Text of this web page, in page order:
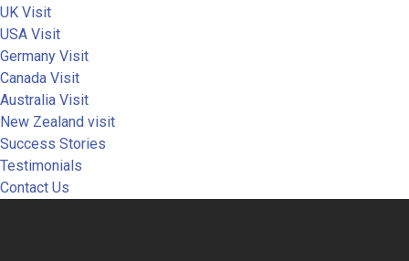
UK Visit
USA Visit
Germany Visit
Canada Visit
Australia Visit
New Zealand visit
Success Stories
Testimonials
Contact Us